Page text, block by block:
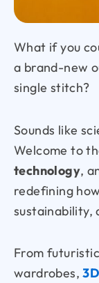
What if you
a brand-new
single stitch?
Sounds like
Welcome to
technology,
redefining
sustainability,
From
wardrobes,